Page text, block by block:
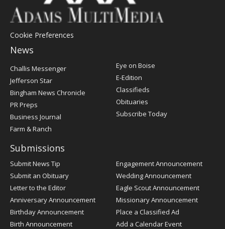
Cookie Preferences
News
Post
Register
Challis Messenger
Jefferson Star
Bingham News Chronicle
PR Preps
Business Journal
Farm & Ranch
Eye on Boise
E-Edition
Classifieds
Obituaries
Subscribe Today
Submissions
Submit News Tip
Submit an Obituary
Letter to the Editor
Anniversary Announcement
Birthday Announcement
Birth Announcement
Engagement Announcement
Wedding Announcement
Eagle Scout Announcement
Missionary Announcement
Place a Classified Ad
Add a Calendar Event